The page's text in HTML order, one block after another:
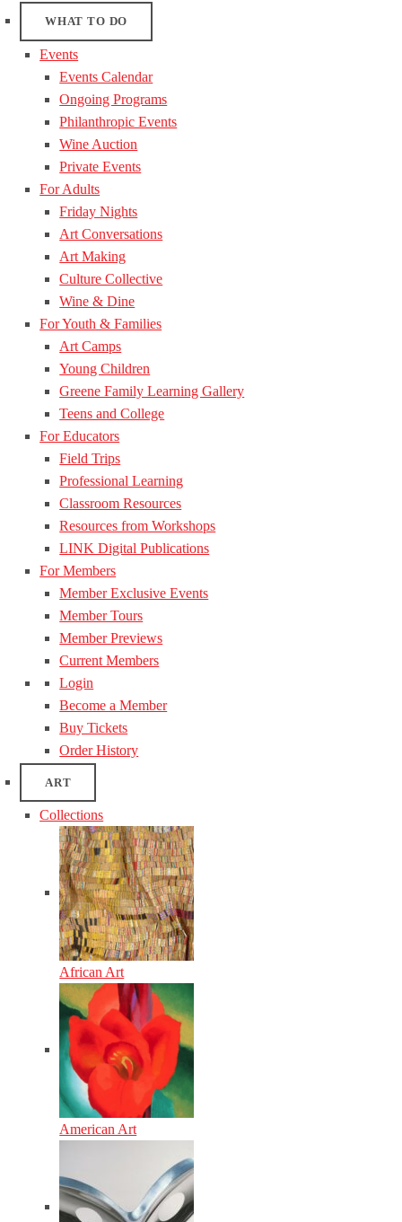
WHAT TO DO
Events
Events Calendar
Ongoing Programs
Philanthropic Events
Wine Auction
Private Events
For Adults
Friday Nights
Art Conversations
Art Making
Culture Collective
Wine & Dine
For Youth & Families
Art Camps
Young Children
Greene Family Learning Gallery
Teens and College
For Educators
Field Trips
Professional Learning
Classroom Resources
Resources from Workshops
LINK Digital Publications
For Members
Member Exclusive Events
Member Tours
Member Previews
Current Members
Login
Become a Member
Buy Tickets
Order History
ART
Collections
African Art
American Art